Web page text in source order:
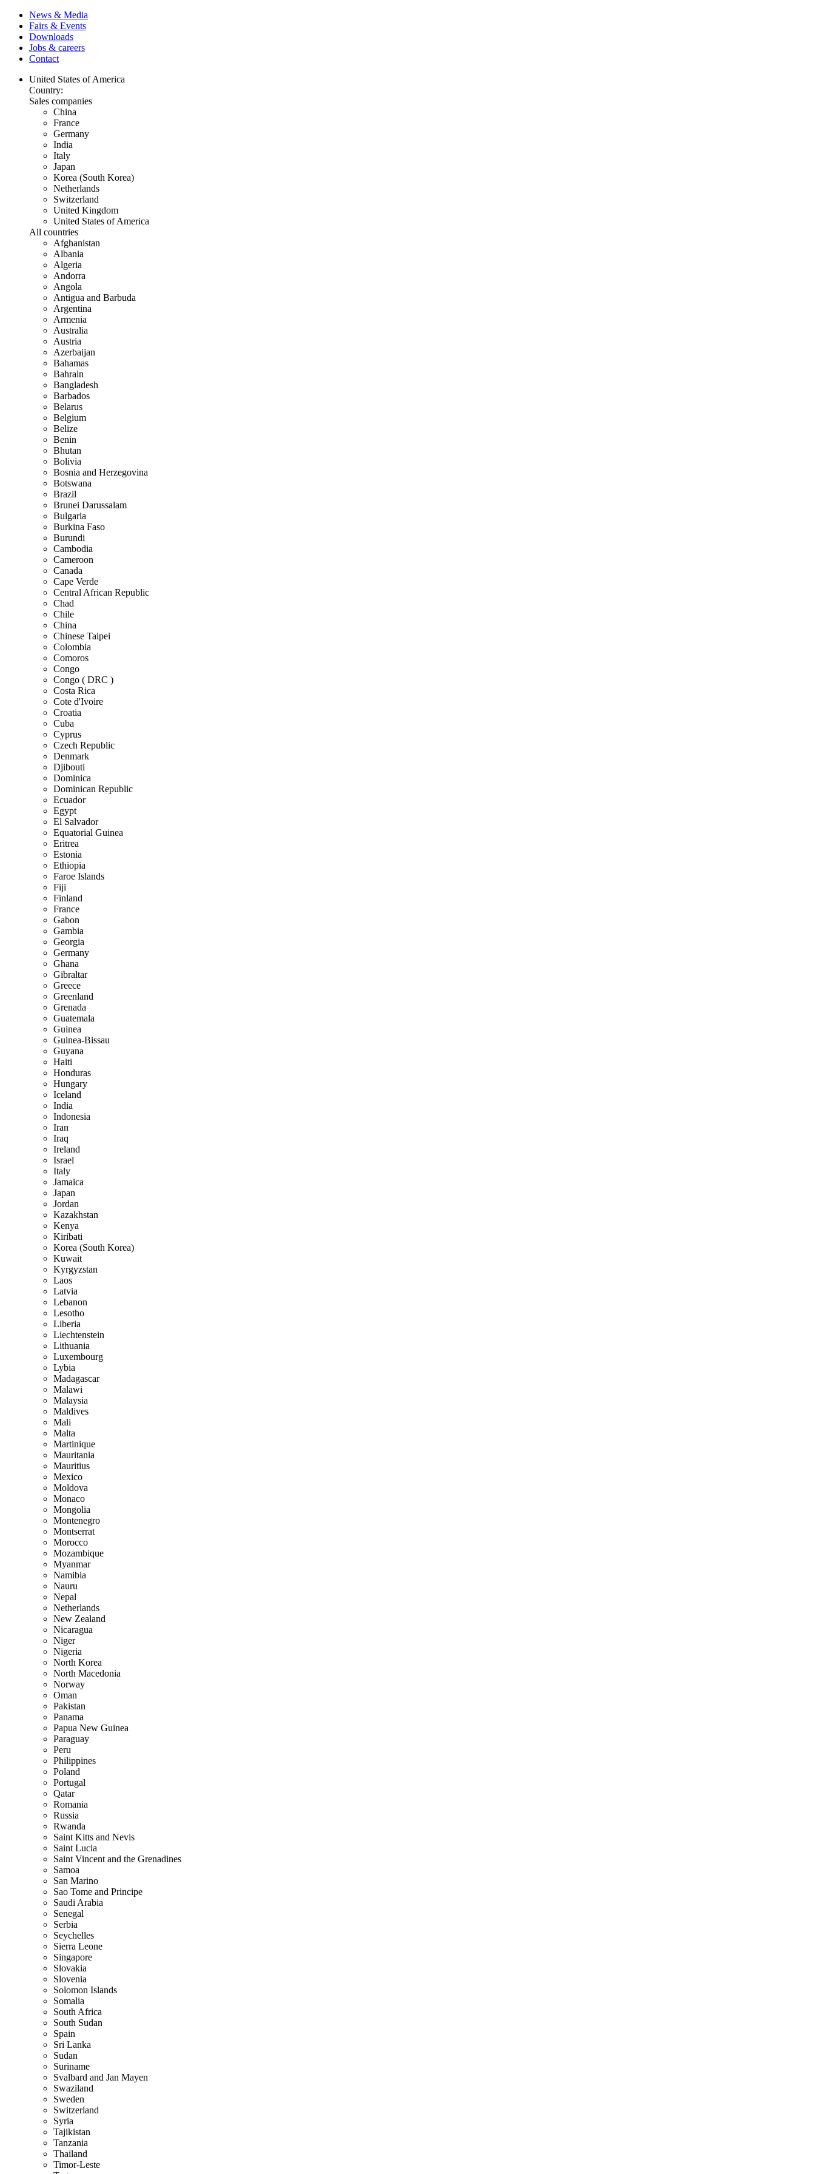
News & Media
Fairs & Events
Downloads
Jobs & careers
Contact
United States of America
Country:
Sales companies
China
France
Germany
India
Italy
Japan
Korea (South Korea)
Netherlands
Switzerland
United Kingdom
United States of America
All countries
Afghanistan
Albania
Algeria
Andorra
Angola
Antigua and Barbuda
Argentina
Armenia
Australia
Austria
Azerbaijan
Bahamas
Bahrain
Bangladesh
Barbados
Belarus
Belgium
Belize
Benin
Bhutan
Bolivia
Bosnia and Herzegovina
Botswana
Brazil
Brunei Darussalam
Bulgaria
Burkina Faso
Burundi
Cambodia
Cameroon
Canada
Cape Verde
Central African Republic
Chad
Chile
China
Chinese Taipei
Colombia
Comoros
Congo
Congo ( DRC )
Costa Rica
Cote d'Ivoire
Croatia
Cuba
Cyprus
Czech Republic
Denmark
Djibouti
Dominica
Dominican Republic
Ecuador
Egypt
El Salvador
Equatorial Guinea
Eritrea
Estonia
Ethiopia
Faroe Islands
Fiji
Finland
France
Gabon
Gambia
Georgia
Germany
Ghana
Gibraltar
Greece
Greenland
Grenada
Guatemala
Guinea
Guinea-Bissau
Guyana
Haiti
Honduras
Hungary
Iceland
India
Indonesia
Iran
Iraq
Ireland
Israel
Italy
Jamaica
Japan
Jordan
Kazakhstan
Kenya
Kiribati
Korea (South Korea)
Kuwait
Kyrgyzstan
Laos
Latvia
Lebanon
Lesotho
Liberia
Liechtenstein
Lithuania
Luxembourg
Lybia
Madagascar
Malawi
Malaysia
Maldives
Mali
Malta
Martinique
Mauritania
Mauritius
Mexico
Moldova
Monaco
Mongolia
Montenegro
Montserrat
Morocco
Mozambique
Myanmar
Namibia
Nauru
Nepal
Netherlands
New Zealand
Nicaragua
Niger
Nigeria
North Korea
North Macedonia
Norway
Oman
Pakistan
Panama
Papua New Guinea
Paraguay
Peru
Philippines
Poland
Portugal
Qatar
Romania
Russia
Rwanda
Saint Kitts and Nevis
Saint Lucia
Saint Vincent and the Grenadines
Samoa
San Marino
Sao Tome and Principe
Saudi Arabia
Senegal
Serbia
Seychelles
Sierra Leone
Singapore
Slovakia
Slovenia
Solomon Islands
Somalia
South Africa
South Sudan
Spain
Sri Lanka
Sudan
Suriname
Svalbard and Jan Mayen
Swaziland
Sweden
Switzerland
Syria
Tajikistan
Tanzania
Thailand
Timor-Leste